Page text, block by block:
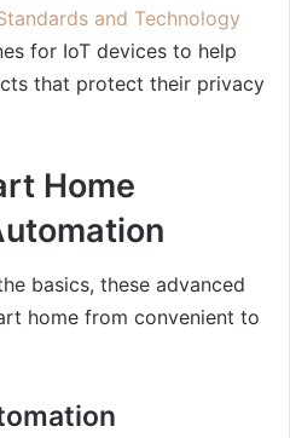
and Technology
for IoT devices to help
that protect their privacy
Home
basics, these advanced
home from convenient to